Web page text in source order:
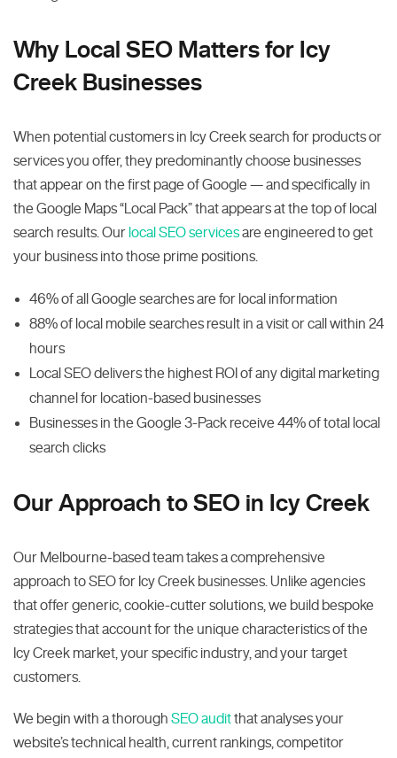
Why Local SEO Matters for Icy
Creek Businesses
When potential customers in Icy Creek search for products or
services you offer, they predominantly choose businesses
that appear on the first page of Google — and specifically in
the Google Maps “Local Pack” that appears at the top of local
search results. Our local SEO servicesare engineered to get
your business into those prime positions.
46% of all Google searches are for local information
88% of local mobile searches result in a visit or call within 24
hours
Local SEO delivers the highest ROI of any digital marketing
channel for location-based businesses
Businesses in the Google 3-Pack receive 44% of total local
search clicks
Our Approach to SEO in Icy Creek
Our Melbourne-based team takes a comprehensive
approach to SEO for Icy Creek businesses. Unlike agencies
that offer generic, cookie-cutter solutions, we build bespoke
strategies that account for the unique characteristics of the
Icy Creek market, your specific industry, and your target
customers.
We begin with a thorough SEO auditthat analyses your
website’s technical health, current rankings, competitor